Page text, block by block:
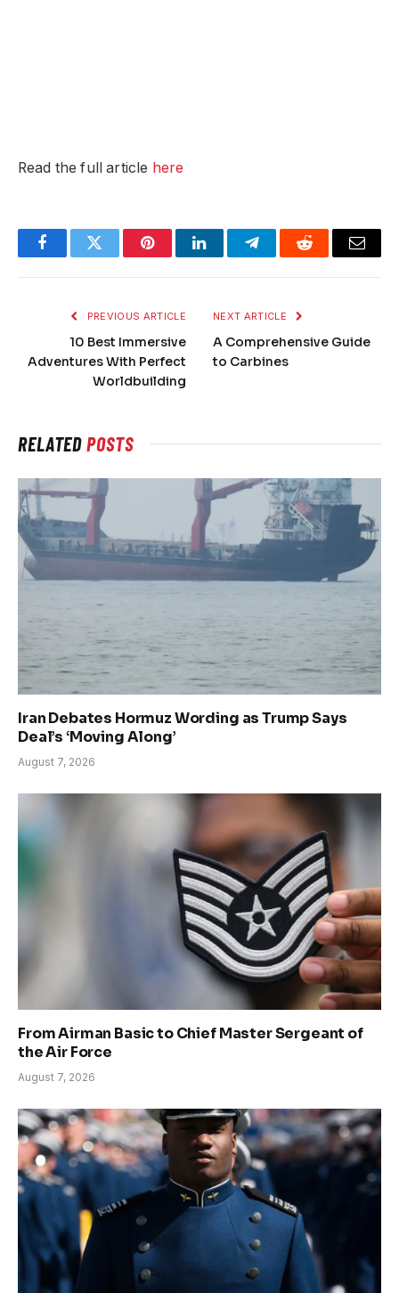
Read the full article here
FacebookTwitter PinterestLinkedInTelegramReddit Email
PREVIOUS ARTICLE
10 Best Immersive
Adventures With Perfect
Worldbuilding
NEXT ARTICLE
A Comprehensive Guide
to Carbines
RELATEDPOSTS
Iran Debates Hormuz Wording as Trump Says
Deal’s ‘Moving Along’
August 7, 2026
From Airman Basic to Chief Master Sergeant of
the Air Force
August 7, 2026